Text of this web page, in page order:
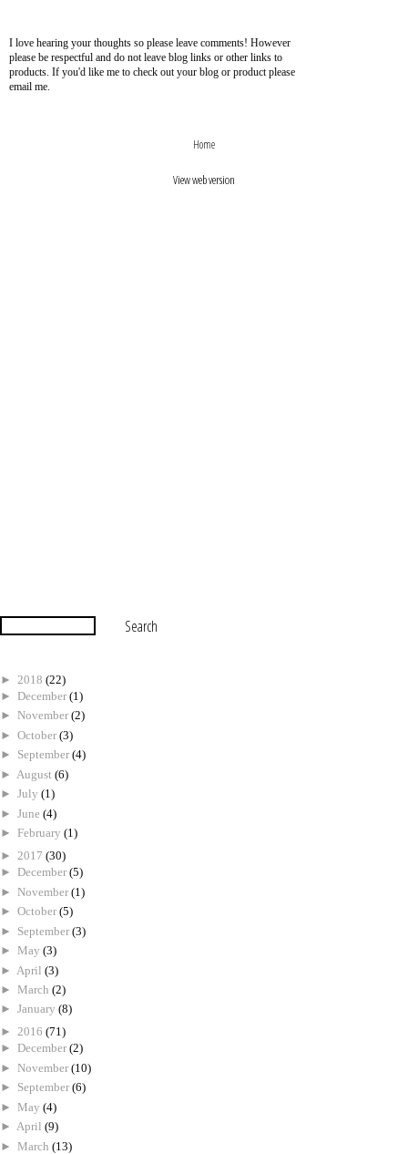
I love hearing your thoughts so please leave comments! However
please be respectful and do not leave blog links or other links to
products. If you'd like me to check out your blog or product please
email me.
Home
View web version
► 2018 (22)
► December (1)
► November (2)
► October (3)
► September (4)
► August (6)
► July (1)
► June (4)
► February (1)
► 2017 (30)
► December (5)
► November (1)
► October (5)
► September (3)
► May (3)
► April (3)
► March (2)
► January (8)
► 2016 (71)
► December (2)
► November (10)
► September (6)
► May (4)
► April (9)
► March (13)